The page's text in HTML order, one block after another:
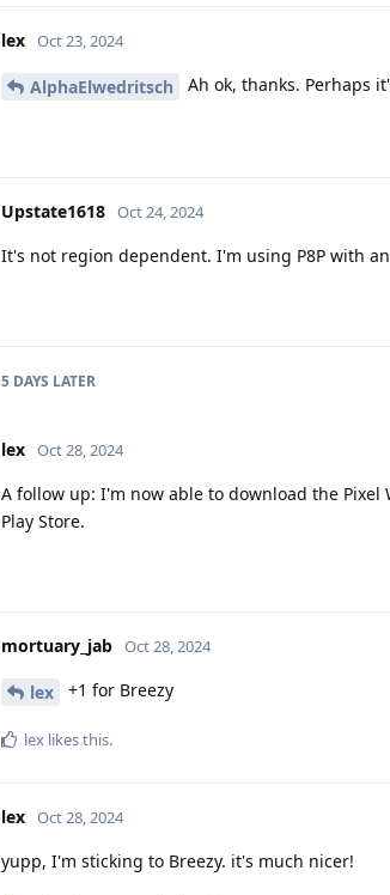
lex Oct 23, 2024
AlphaElwedritsch Ah ok, thanks. Perhaps
Upstate1618 Oct 24, 2024
It's not region dependent. I'm using P8P with
5 DAYS LATER
lex Oct 28, 2024
A follow up: I'm now able to download the
Play Store.
mortuary_jab Oct 28, 2024
lex +1 for Breezy
lex likes this.
lex Oct 28, 2024
yupp, I'm sticking to Breezy. it's much nicer!